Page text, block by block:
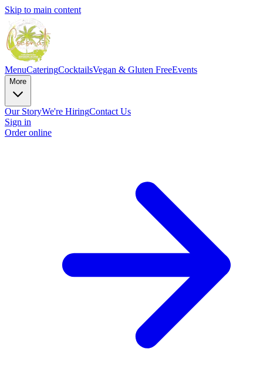
Skip to main content
MenuCateringCocktailsVegan & Gluten FreeEvents
More
Our StoryWe're HiringContact Us
Sign in
Order online